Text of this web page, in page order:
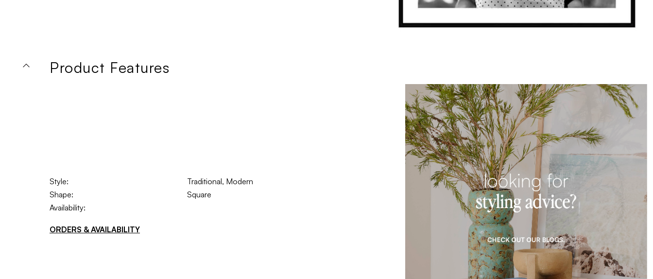
Product Features
Style:
Traditional, Modern
Shape:
Square
Availability:
ORDERS & AVAILABILITY